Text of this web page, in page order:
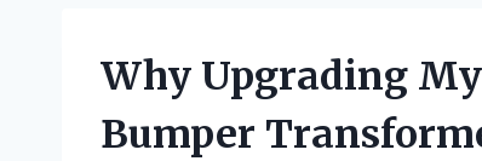
Why Upgrading
Bumper